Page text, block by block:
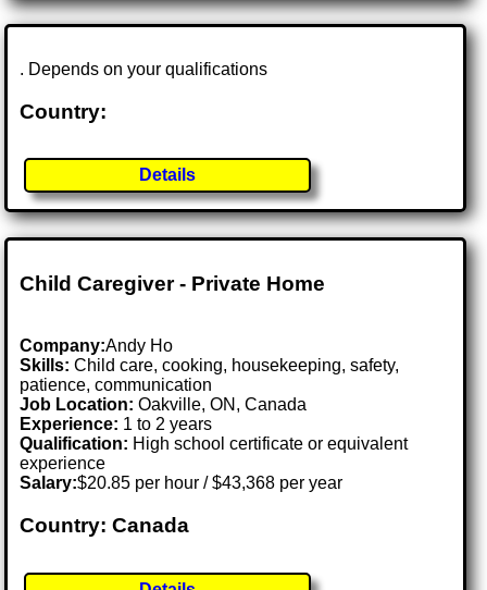
. Depends on your qualifications
Country:
Details
Child Caregiver - Private Home
Company:Andy Ho
Skills: Child care, cooking, housekeeping, safety,
patience, communication
Job Location:Oakville, ON, Canada
Experience: 1 to 2 years
Qualification: High school certificate or equivalent
experience
Salary:$20.85 per hour / $43,368 per year
Country: Canada